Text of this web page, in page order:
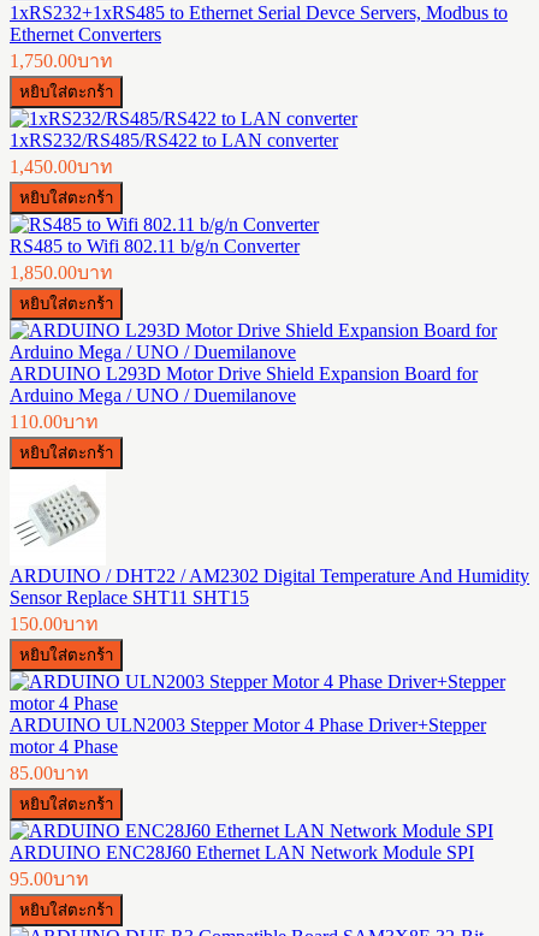
1xRS232+1xRS485 to Ethernet Serial Devce Servers, Modbus to
Ethernet Converters
1,750.00บาท
1xRS232/RS485/RS422 to LAN converter
1,450.00บาท
RS485 to Wifi 802.11 b/g/n Converter
1,850.00บาท
ARDUINO L293D Motor Drive Shield Expansion Board for
Arduino Mega / UNO / Duemilanove
110.00บาท
ARDUINO / DHT22 / AM2302 Digital Temperature And Humidity
Sensor Replace SHT11 SHT15
150.00บาท
ARDUINO ULN2003 Stepper Motor 4 Phase Driver+Stepper
motor 4 Phase
85.00บาท
ARDUINO ENC28J60 Ethernet LAN Network Module SPI
95.00บาท